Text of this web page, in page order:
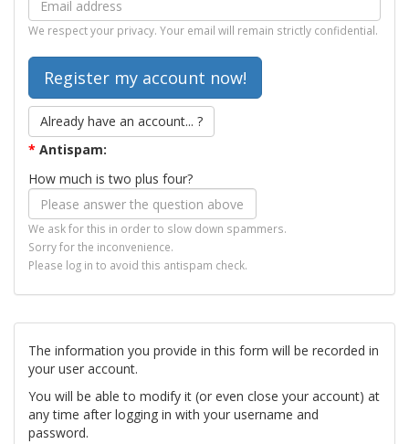
We respect your privacy. Your email will remain strictly confidential.
Already have an account... ?
* Antispam:
How much is two plus four?
We ask for this in order to slow down spammers.
Sorry for the inconvenience.
Please log in to avoid this antispam check.
The information you provide in this form will be recorded in
your user account.
You will be able to modify it (or even close your account) at
any time after logging in with your username and
password.